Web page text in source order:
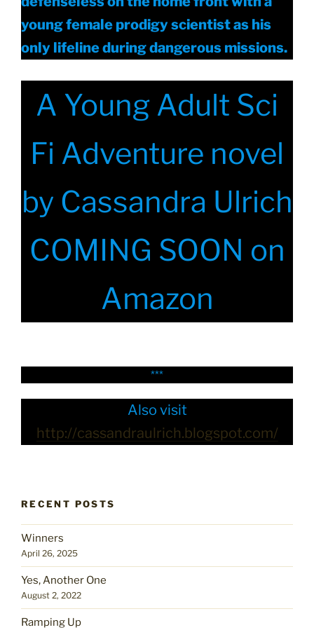
young female prodigy scientist as his
only lifeline during dangerous missions.
A Young Adult Sci
Fi Adventure novel
by Cassandra Ulrich
COMING SOON on
Amazon
***
Also visit
http://cassandraulrich.blogspot.com/
RECENT POSTS
Winners
April 26, 2025
Yes, Another One
August 2, 2022
Ramping Up